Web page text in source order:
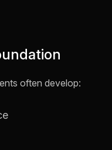
often develop: